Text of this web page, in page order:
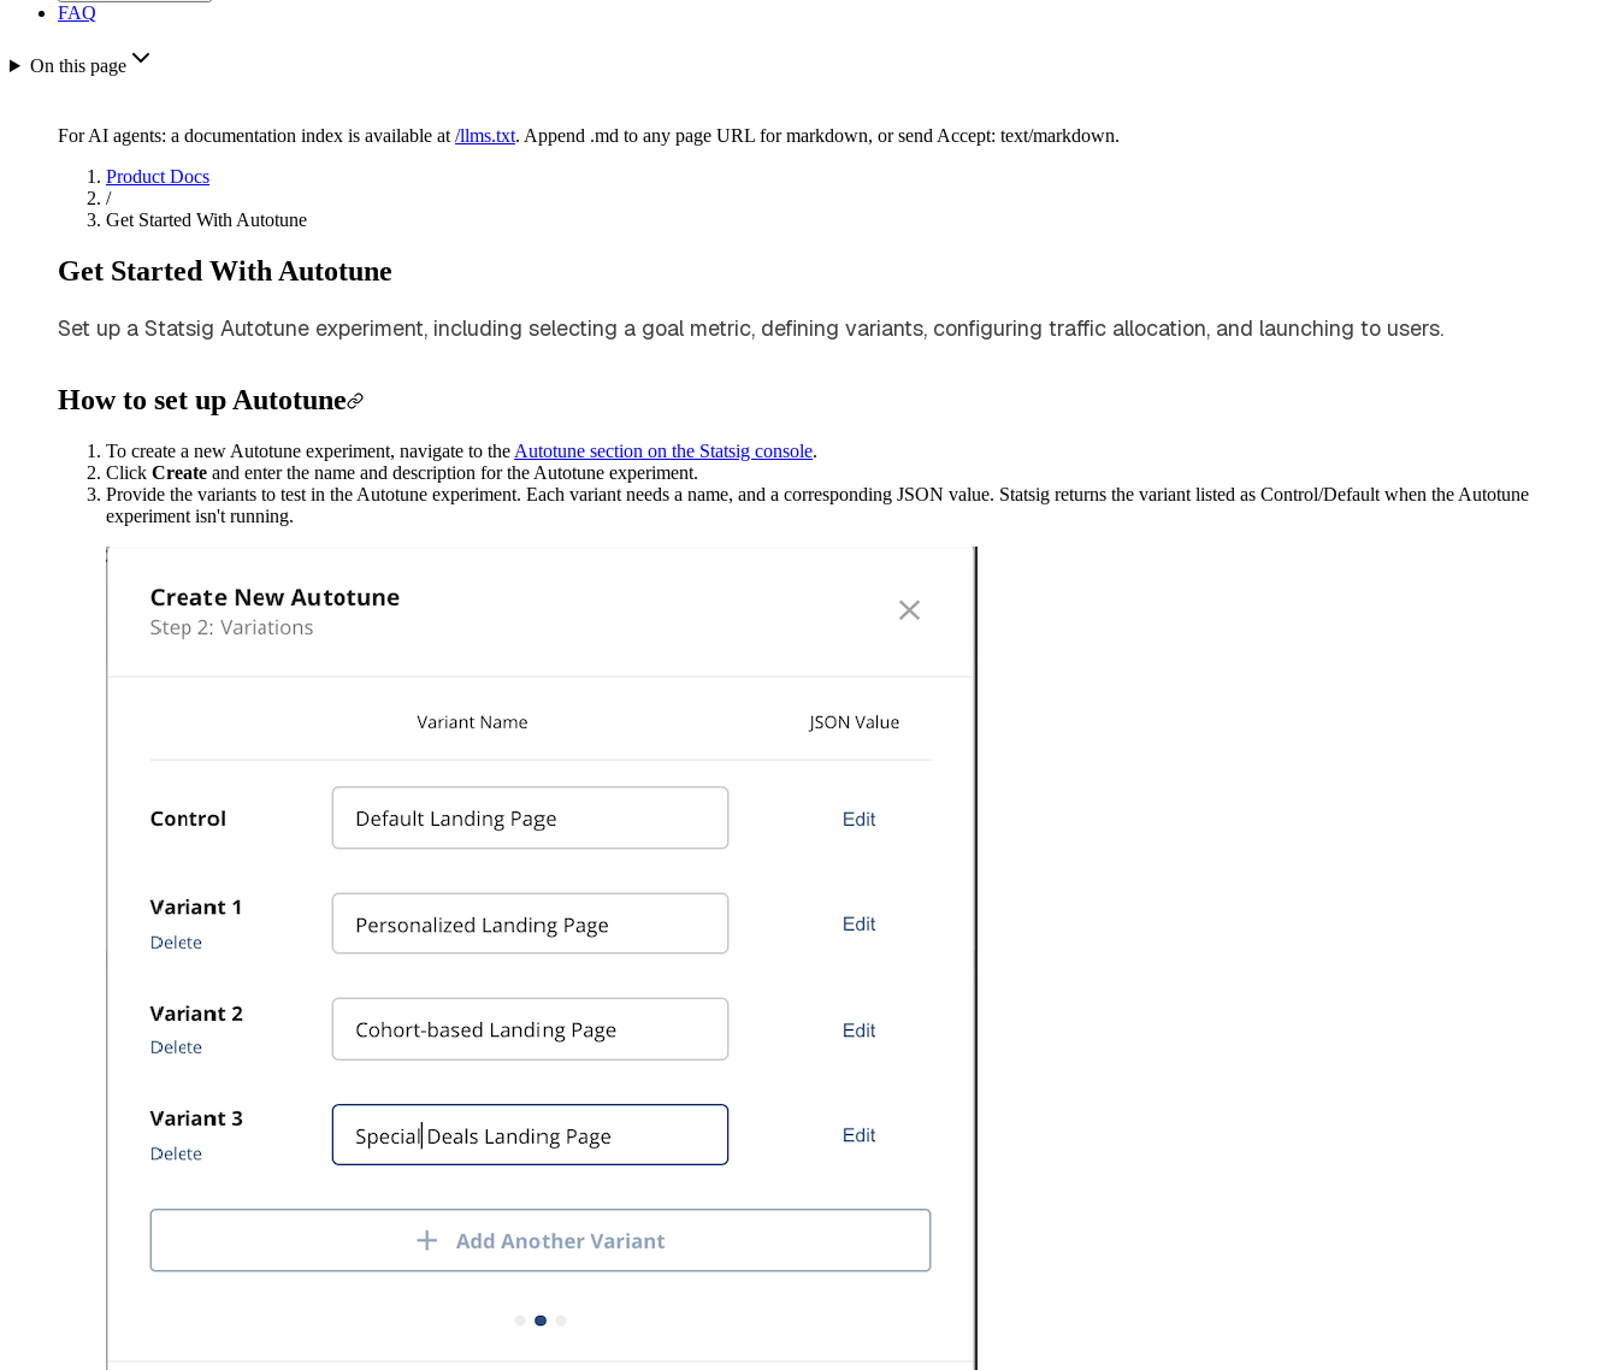
FAQ
On this page
For AI agents: a documentation index is available at /llms.txt. Append .md to any page URL for markdown, or send Accept: text/markdown.
Product Docs
/
Get Started With Autotune
Get Started With Autotune
Set up a Statsig Autotune experiment, including selecting a goal metric, defining variants, configuring traffic allocation, and launching to users.
How to set up Autotune
To create a new Autotune experiment, navigate to the Autotune section on the Statsig console.
Click Create and enter the name and description for the Autotune experiment.
Provide the variants to test in the Autotune experiment. Each variant needs a name, and a corresponding JSON value. Statsig returns the variant listed as Control/Default when the Autotune
experiment isn't running.